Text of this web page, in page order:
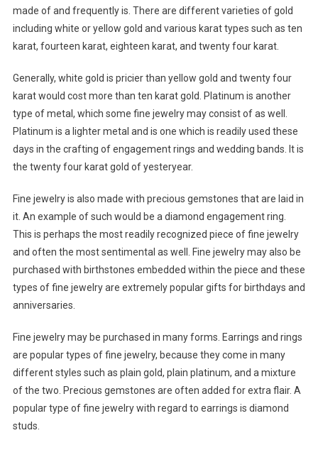
made of and frequently is. There are different varieties of gold
including white or yellow gold and various karat types such as ten
karat, fourteen karat, eighteen karat, and twenty four karat.
Generally, white gold is pricier than yellow gold and twenty four
karat would cost more than ten karat gold. Platinum is another
type of metal, which some fine jewelry may consist of as well.
Platinum is a lighter metal and is one which is readily used these
days in the crafting of engagement rings and wedding bands. It is
the twenty four karat gold of yesteryear.
Fine jewelry is also made with precious gemstones that are laid in
it. An example of such would be a diamond engagement ring.
This is perhaps the most readily recognized piece of fine jewelry
and often the most sentimental as well. Fine jewelry may also be
purchased with birthstones embedded within the piece and these
types of fine jewelry are extremely popular gifts for birthdays and
anniversaries.
Fine jewelry may be purchased in many forms. Earrings and rings
are popular types of fine jewelry, because they come in many
different styles such as plain gold, plain platinum, and a mixture
of the two. Precious gemstones are often added for extra flair. A
popular type of fine jewelry with regard to earrings is diamond
studs.